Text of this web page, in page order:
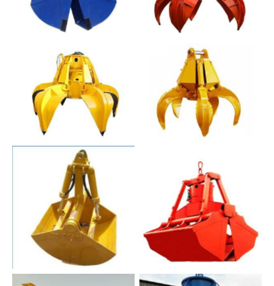
No Caption No Caption
No Caption No Caption